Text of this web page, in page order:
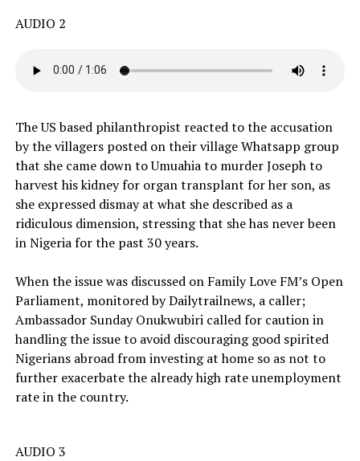
AUDIO 2
The US based philanthropist reacted to the accusation
by the villagers posted on their village Whatsapp group
that she came down to Umuahia to murder Joseph to
harvest his kidney for organ transplant for her son, as
she expressed dismay at what she described as a
ridiculous dimension, stressing that she has never been
in Nigeria for the past 30 years.
When the issue was discussed on Family Love FM’s Open
Parliament, monitored by Dailytrailnews, a caller;
Ambassador Sunday Onukwubiri called for caution in
handling the issue to avoid discouraging good spirited
Nigerians abroad from investing at home so as not to
further exacerbate the already high rate unemployment
rate in the country.
AUDIO 3